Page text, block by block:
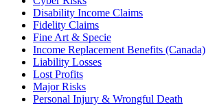
Disability Income Claims
Fidelity Claims
Fine Art & Specie
Income Replacement Benefits (Canada)
Liability Losses
Lost Profits
Major Risks
Personal Injury & Wrongful Death